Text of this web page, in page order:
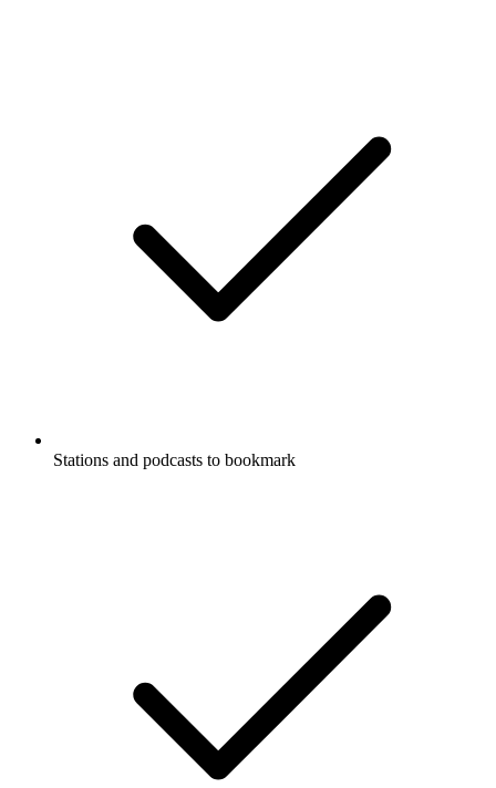
Stations and podcasts to bookmark